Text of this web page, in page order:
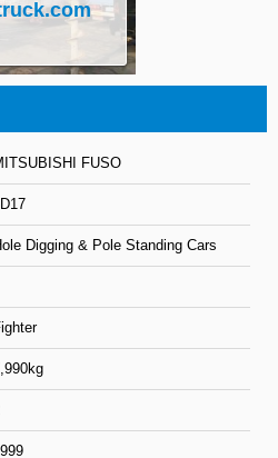
FUSO
Digging & Pole Standing Cars